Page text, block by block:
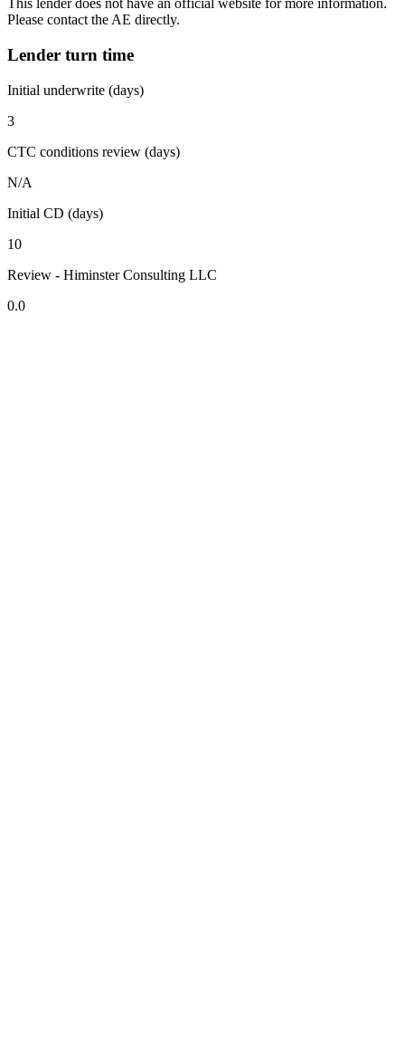
This lender does not have an official website for more information.
Please contact the AE directly.
Lender turn time
Initial underwrite (days)
3
CTC conditions review (days)
N/A
Initial CD (days)
10
Review - Himinster Consulting LLC
0.0